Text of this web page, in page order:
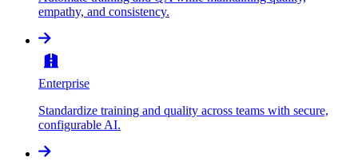
empathy, and consistency.
Enterprise
Standardize training and quality across teams with secure,
configurable AI.